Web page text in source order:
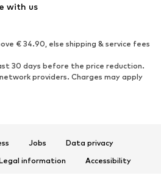
Ankle boots
Boots
Low shoes
with us
€ 34.90, else shipping & service fees
30 days before the price reduction.
providers. Charges may apply
Jobs
Data privacy
information
Accessibility